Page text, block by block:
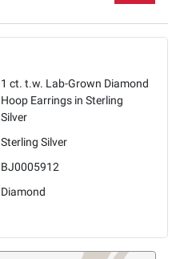
1 ct. t.w. Lab-Grown Diamond
Hoop Earrings in Sterling
Silver
Sterling Silver
BJ0005912
Diamond